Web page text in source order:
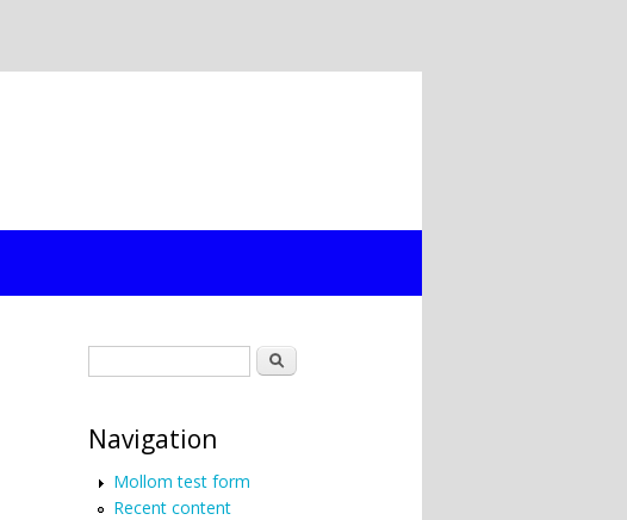
Search
Navigation
Mollom test form
Recent content